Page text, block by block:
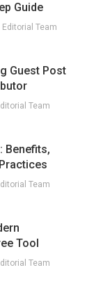
Guide
Editorial Team
Guest Post
Team
Benefits,
Team
Tool
Team